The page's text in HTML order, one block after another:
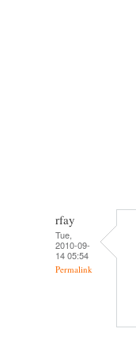
rfay
Tue,
2010-09-
14 05:54
Permalink